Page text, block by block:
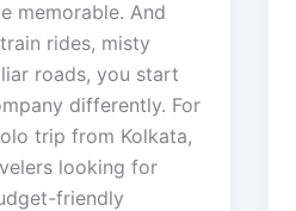
memorable. And
rides, misty
roads, you start
differently. For
trip from Kolkata,
looking for
friendly